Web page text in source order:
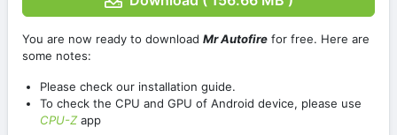
You are now ready to download Mr Autofire for free. Here are
some notes:
Please check our installation guide.
To check the CPU and GPU of Android device, please use
CPU-Zapp